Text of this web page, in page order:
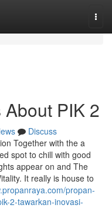
PIK 2
Discuss
Together with the a
spot to chill with good
appear on and The
It really is house to
propan-
2-tawarkan-inovasi-